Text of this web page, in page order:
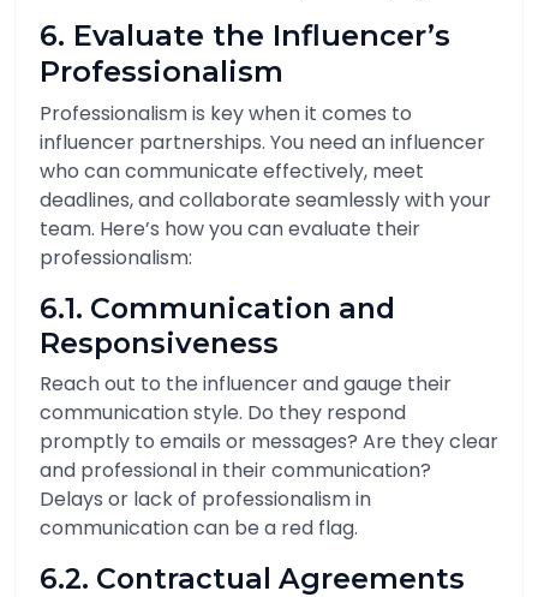
6. Evaluate the Influencer’s
Professionalism
Professionalism is key when it comes to
influencer partnerships. You need an influencer
who can communicate effectively, meet
deadlines, and collaborate seamlessly with your
team. Here’s how you can evaluate their
professionalism:
6.1. Communication and
Responsiveness
Reach out to the influencer and gauge their
communication style. Do they respond
promptly to emails or messages? Are they clear
and professional in their communication?
Delays or lack of professionalism in
communication can be a red flag.
6.2. Contractual Agreements